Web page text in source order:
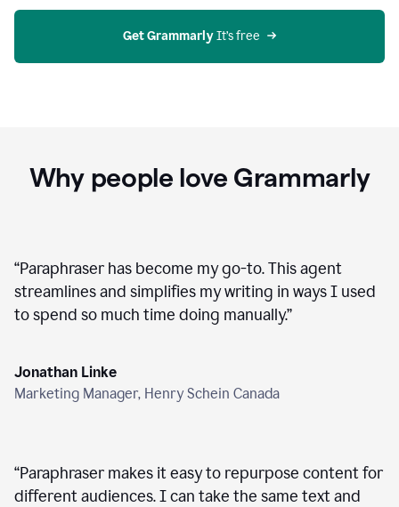
on
Get Grammarly It’s free
Why people love Grammarly
“Paraphraser has become my go-to. This agent
streamlines and simplifies my writing in ways I used
to spend so much time doing manually.”
Jonathan Linke
Marketing Manager, Henry Schein Canada
“Paraphraser makes it easy to repurpose content for
different audiences. I can take the same text and